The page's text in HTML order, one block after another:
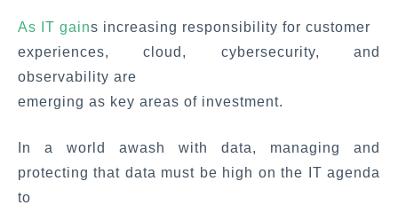
As IT gains increasing responsibility for customer
experiences, cloud, cybersecurity, and
observability are
emerging as key areas of investment.
In a world awash with data, managing and
protecting that data must be high on the IT agenda
to